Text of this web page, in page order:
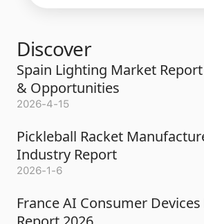
Discover
Spain Lighting Market
& Opportunities
2026-4-15
Pickleball Racket
Industry Report
2026-1-6
France AI Consumer